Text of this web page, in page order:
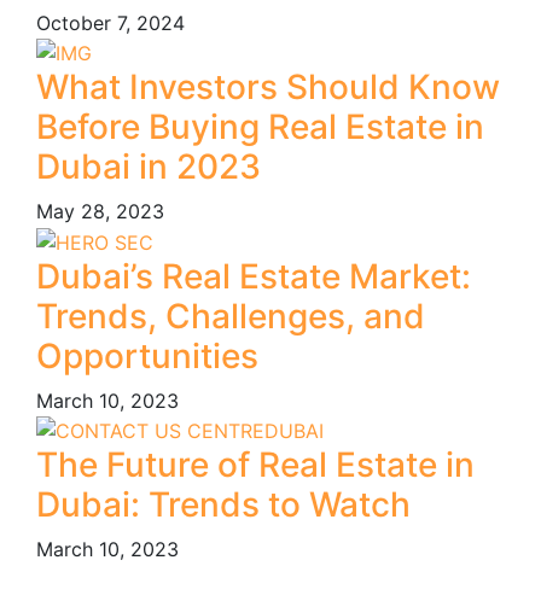
October 7, 2024
What Investors Should Know
Before Buying Real Estate in
Dubai in 2023
May 28, 2023
Dubai’s Real Estate Market:
Trends, Challenges, and
Opportunities
March 10, 2023
The Future of Real Estate in
Dubai: Trends to Watch
March 10, 2023